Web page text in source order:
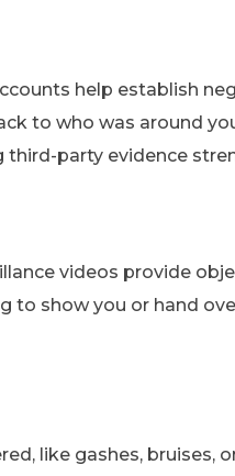
help establish
to who was around
third-party evidence
videos provide
to show you or hand
like gashes, bruises,